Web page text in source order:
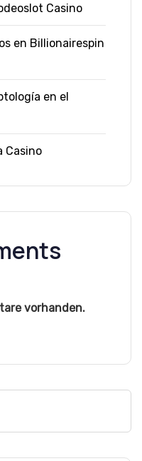
Casino
en Billionairespin
en el
Casino
vorhanden.